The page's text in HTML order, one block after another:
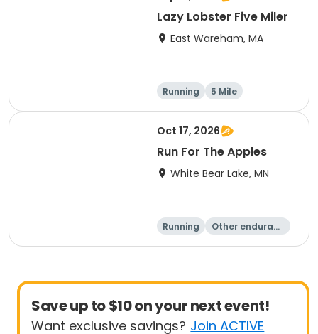
Lazy Lobster Five Miler
East Wareham, MA
Running 5 Mile
Oct 17, 2026
Run For The Apples
White Bear Lake, MN
Running
Other enduranc
5 Mile
Save up to $10 on your next event!
Want exclusive savings? Join ACTIVE